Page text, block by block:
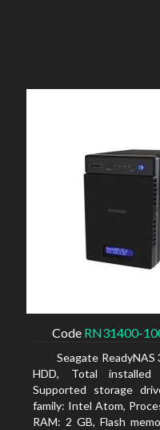
Code RN31400-
Seagate
HDD, Total
Supported storage
family: Intel Atom,
RAM: 2 GB, Flash